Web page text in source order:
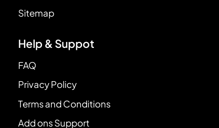
Sitemap
Help & Suppot
FAQ
Privacy Policy
Terms and Conditions
Add ons Support